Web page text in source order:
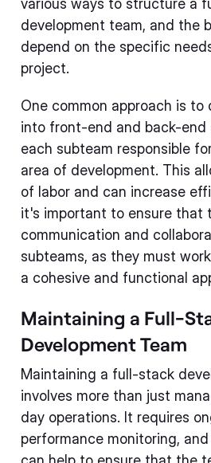
various ways to structure a
development team, and the
depend on the specific
project.
One common approach is to
into front-end and back-end
each subteam responsible
area of development. This
of labor and can increase
it's important to ensure that
communication and
subteams, as they must
a cohesive and functional
Maintaining a Full-
Development Team
Maintaining a full-stack
involves more than just
day operations. It requires
performance monitoring,